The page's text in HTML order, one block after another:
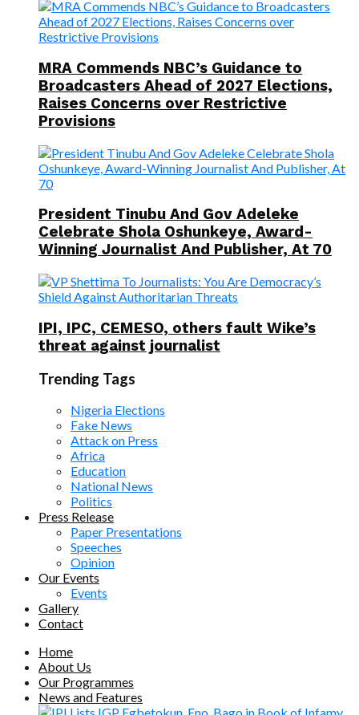
MRA Commends NBC’s Guidance to
Broadcasters Ahead of 2027 Elections,
Raises Concerns over Restrictive
Provisions
President Tinubu And Gov Adeleke
Celebrate Shola Oshunkeye, Award-
Winning Journalist And Publisher, At 70
IPI, IPC, CEMESO, others fault Wike’s
threat against journalist
Trending Tags
Nigeria Elections
Fake News
Attack on Press
Africa
Education
National News
Politics
Press Release
Paper Presentations
Speeches
Opinion
Our Events
Events
Gallery
Contact
Home
About Us
Our Programmes
News and Features